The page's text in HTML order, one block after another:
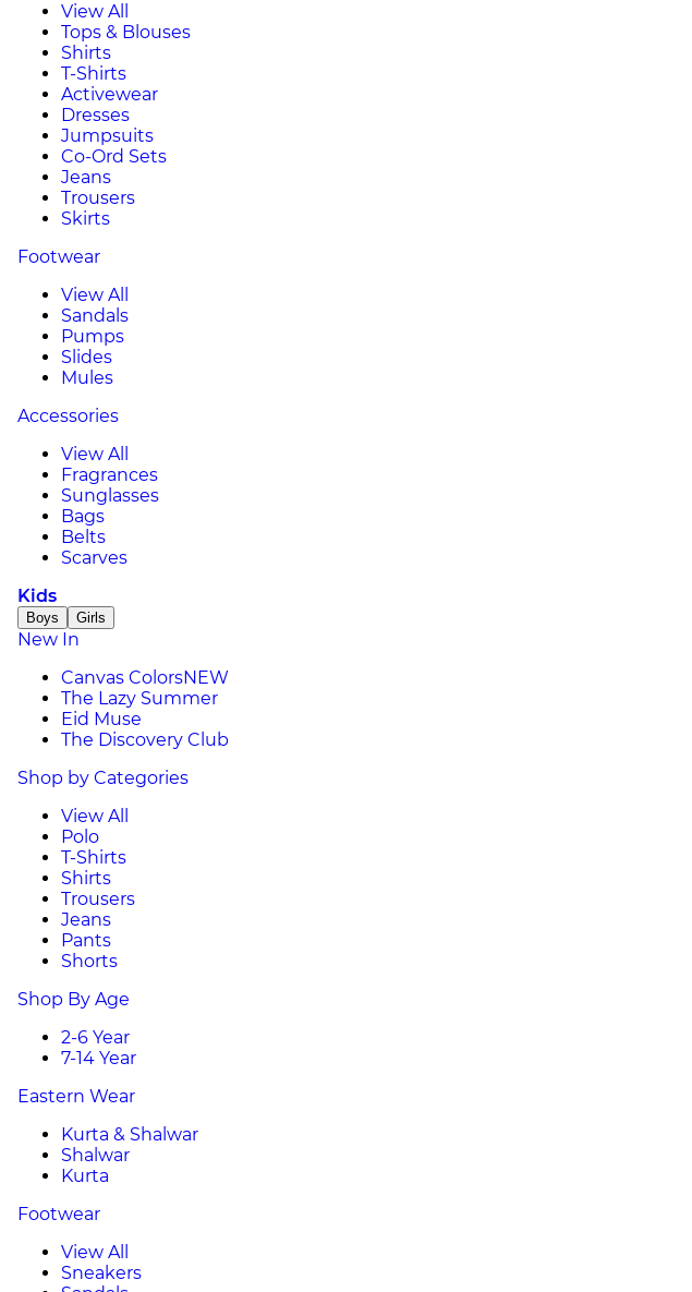
View All
Tops & Blouses
Shirts
T-Shirts
Activewear
Dresses
Jumpsuits
Co-Ord Sets
Jeans
Trousers
Skirts
Footwear
View All
Sandals
Pumps
Slides
Mules
Accessories
View All
Fragrances
Sunglasses
Bags
Belts
Scarves
Kids
Boys Girls
New In
Canvas ColorsNEW
The Lazy Summer
Eid Muse
The Discovery Club
Shop by Categories
View All
Polo
T-Shirts
Shirts
Trousers
Jeans
Pants
Shorts
Shop By Age
2-6 Year
7-14 Year
Eastern Wear
Kurta & Shalwar
Shalwar
Kurta
Footwear
View All
Sneakers